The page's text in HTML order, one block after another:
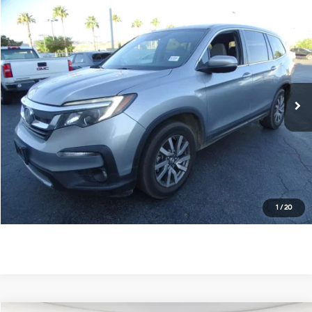
1/20
2020 Honda Pilot EX
Price Drop
VIN:5FNYF5H38LB024937Stock: 6N139886A Model:YF5H3LEXW
66,208 mi Ext. Int.
19/27 MPG 6 Cyl - 3.5 L
6-Speed Automatic
$22,474
DIAMOND DISCOUNT PRICE
See Payment Options
Value Your Trade
Ask Us Anything
Click To Call
Compare Vehicle